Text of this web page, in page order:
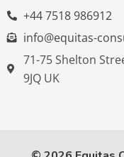
+44 7518 986912
info@equitas-
71-75 Shelton
9JQ UK